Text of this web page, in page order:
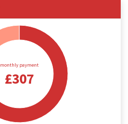
monthly payment
£307